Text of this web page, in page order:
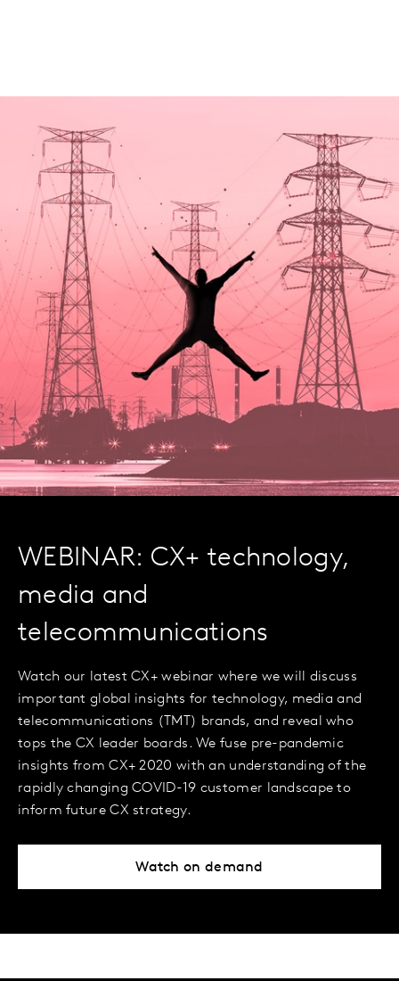
WEBINAR: CX+ technology,
media and
telecommunications
Watch our latest CX+ webinar where we will discuss
important global insights for technology, media and
telecommunications (TMT) brands, and reveal who
tops the CX leader boards. We fuse pre-pandemic
insights from CX+ 2020 with an understanding of the
rapidly changing COVID-19 customer landscape to
inform future CX strategy.
Watch on demand